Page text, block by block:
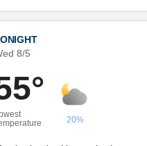
8/5
20%